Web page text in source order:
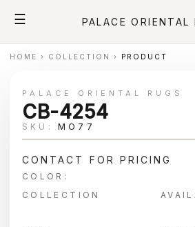
☰ PALACE ORIENTAL
HOME › COLLECTION › PRODUCT
PALACE ORIENTAL RUGS
CB-4254
SKU: MO77
CONTACT FOR PRICING
COLOR:
COLLECTION